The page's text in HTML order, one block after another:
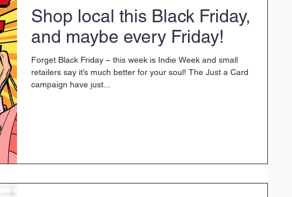
Shop local this Black Friday,
and maybe every Friday!
Forget Black Friday – this week is Indie Week and small
retailers say it’s much better for your soul! The Just a Card
campaign have just...